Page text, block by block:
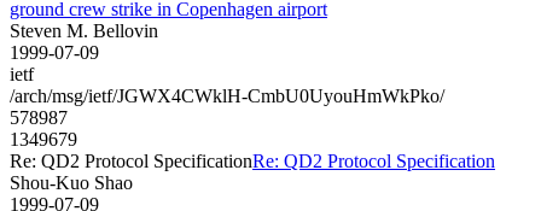
ground crew strike in Copenhagen airport
Steven M. Bellovin
1999-07-09
ietf
/arch/msg/ietf/JGWX4CWklH-CmbU0UyouHmWkPko/
578987
1349679
Re: QD2 Protocol SpecificationRe: QD2 Protocol Specification
Shou-Kuo Shao
1999-07-09